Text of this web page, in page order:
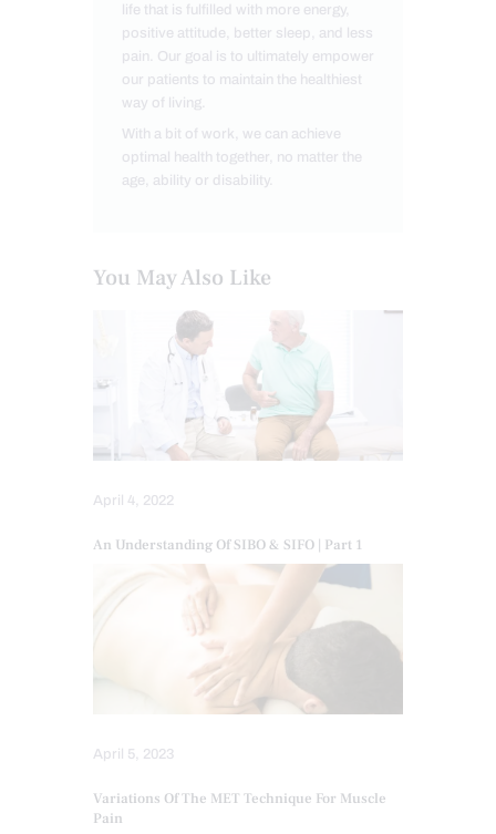
life that is fulfilled with more energy,
positive attitude, better sleep, and less
pain. Our goal is to ultimately empower
our patients to maintain the healthiest
way of living.
With a bit of work, we can achieve
optimal health together, no matter the
age, ability or disability.
You May Also Like
April 4, 2022
An Understanding Of SIBO & SIFO | Part 1
April 5, 2023
Variations Of The MET Technique For Muscle
Pain